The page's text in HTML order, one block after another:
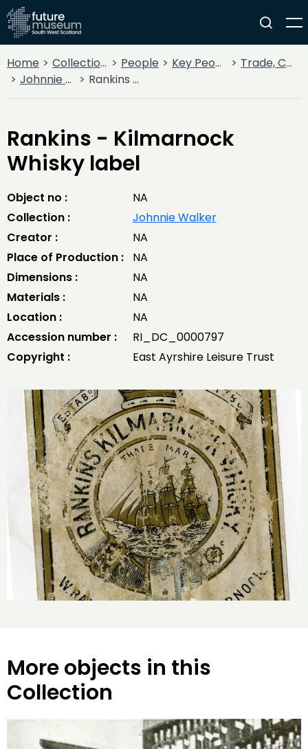
Home Collections People Key People
Trade, Commerce & Industry
Johnnie Walker
Rankins - Kilmarnock Whisky label
Rankins - Kilmarnock
Whisky label
Object no :
NA
Collection :
Johnnie Walker
Creator :
NA
Place of Production :
NA
Dimensions :
NA
Materials :
NA
Location :
NA
Accession number :
RI_DC_0000797
Copyright :
East Ayrshire Leisure Trust
More objects in this
Collection